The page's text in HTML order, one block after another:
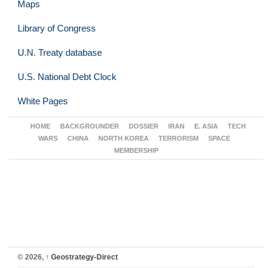
Maps
Library of Congress
U.N. Treaty database
U.S. National Debt Clock
White Pages
HOME BACKGROUNDER DOSSIER IRAN E. ASIA
TECH
WARS
CHINA NORTH KOREA TERRORISM
SPACE
MEMBERSHIP
© 2026, ↑ Geostrategy-Direct